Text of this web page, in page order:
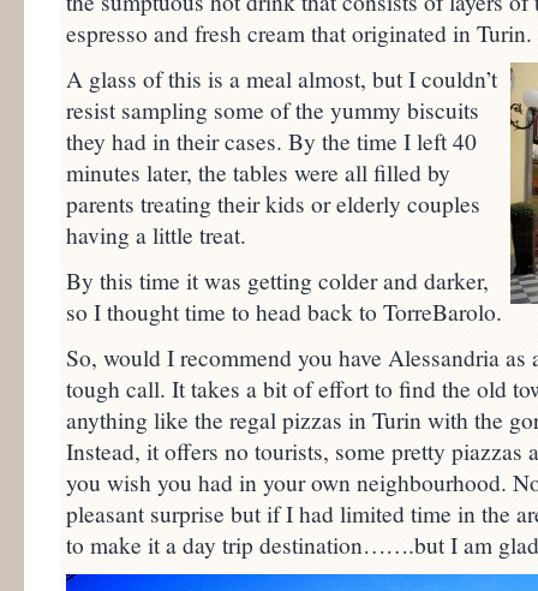
espresso and fresh cream that originated in Turin.
A glass of this is a meal almost, but I couldn’t
resist sampling some of the yummy biscuits
they had in their cases. By the time I left 40
minutes later, the tables were all filled by
parents treating their kids or elderly couples
having a little treat.
By this time it was getting colder and darker,
so I thought time to head back to TorreBarolo.
So, would I recommend you have Alessandria
tough call. It takes a bit of effort to find the old
anything like the regal pizzas in Turin with the
Instead, it offers no tourists, some pretty piazzas
you wish you had in your own neighbourhood.
pleasant surprise but if I had limited time in the
to make it a day trip destination…….but I am